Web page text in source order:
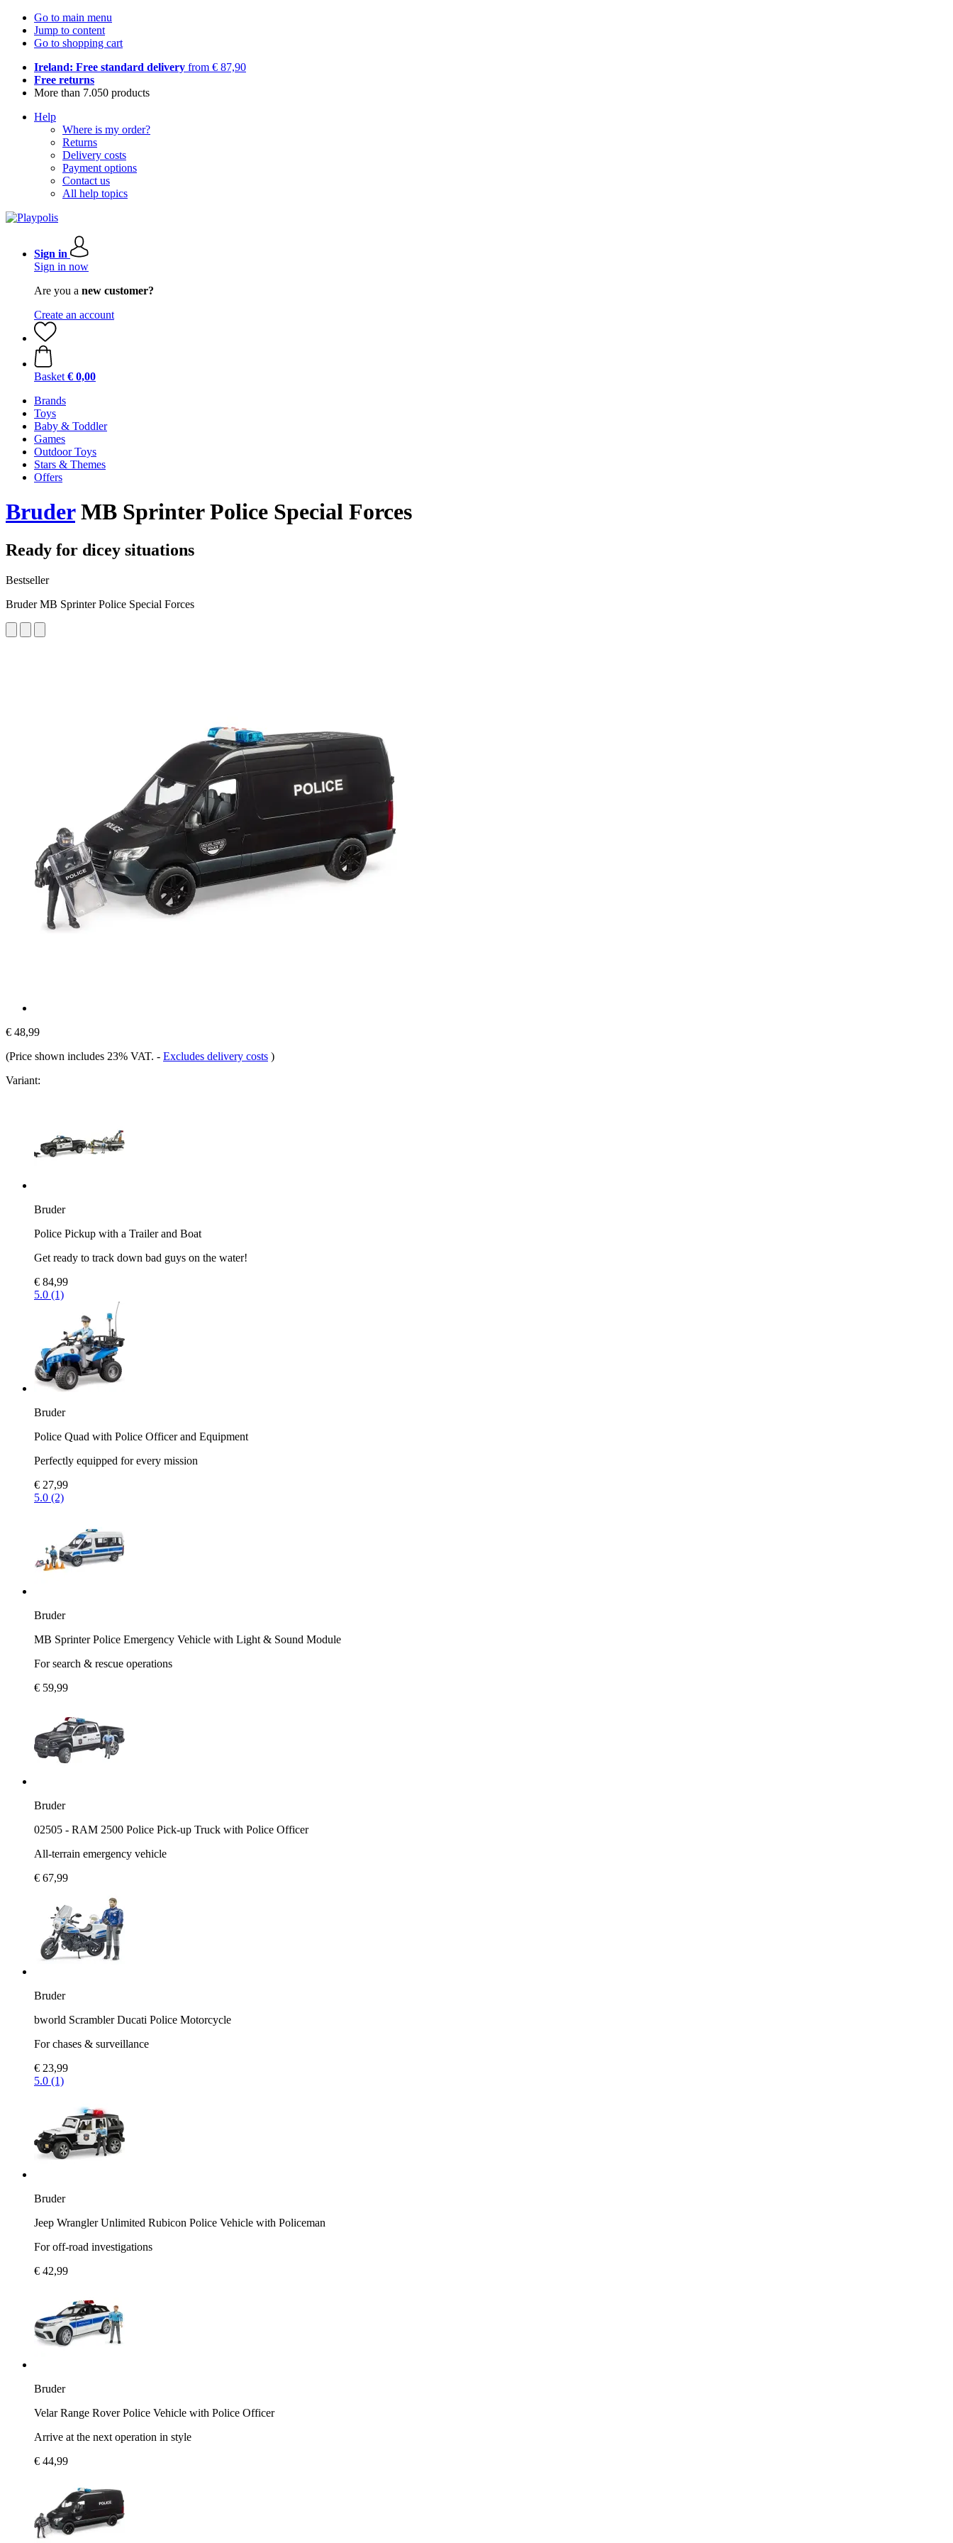
Go to main menu
Jump to content
Go to shopping cart
Ireland: Free standard delivery from € 87,90
Free returns
More than 7.050 products
Help
Where is my order?
Returns
Delivery costs
Payment options
Contact us
All help topics
Sign in
Sign in now
Are you a new customer?
Create an account
Basket € 0,00
Brands
Toys
Baby & Toddler
Games
Outdoor Toys
Stars & Themes
Offers
BruderMB Sprinter Police Special Forces
Ready for dicey situations
Bestseller
Bruder MB Sprinter Police Special Forces
€ 48,99
(Price shown includes 23% VAT. - Excludes delivery costs )
Variant:
Bruder
Police Pickup with a Trailer and Boat
Get ready to track down bad guys on the water!
€ 84,99
5.0 (1)
Bruder
Police Quad with Police Officer and Equipment
Perfectly equipped for every mission
€ 27,99
5.0 (2)
Bruder
MB Sprinter Police Emergency Vehicle with Light & Sound Module
For search & rescue operations
€ 59,99
Bruder
02505 - RAM 2500 Police Pick-up Truck with Police Officer
All-terrain emergency vehicle
€ 67,99
Bruder
bworld Scrambler Ducati Police Motorcycle
For chases & surveillance
€ 23,99
5.0 (1)
Bruder
Jeep Wrangler Unlimited Rubicon Police Vehicle with Policeman
For off-road investigations
€ 42,99
Bruder
Velar Range Rover Police Vehicle with Police Officer
Arrive at the next operation in style
€ 44,99